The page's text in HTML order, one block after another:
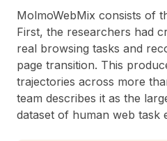
MolmoWebMix consists of
First, the researchers had
real browsing tasks and
page transition. This
trajectories across more
team describes it as the
dataset of human web task